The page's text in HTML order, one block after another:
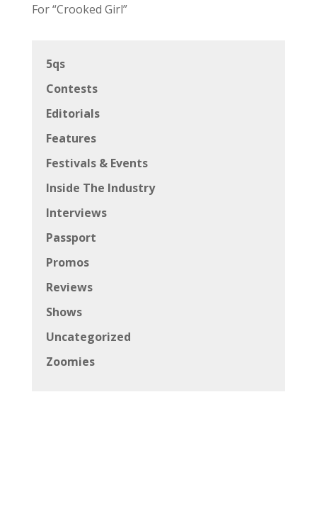
For “Crooked Girl”
5qs
Contests
Editorials
Features
Festivals & Events
Inside The Industry
Interviews
Passport
Promos
Reviews
Shows
Uncategorized
Zoomies